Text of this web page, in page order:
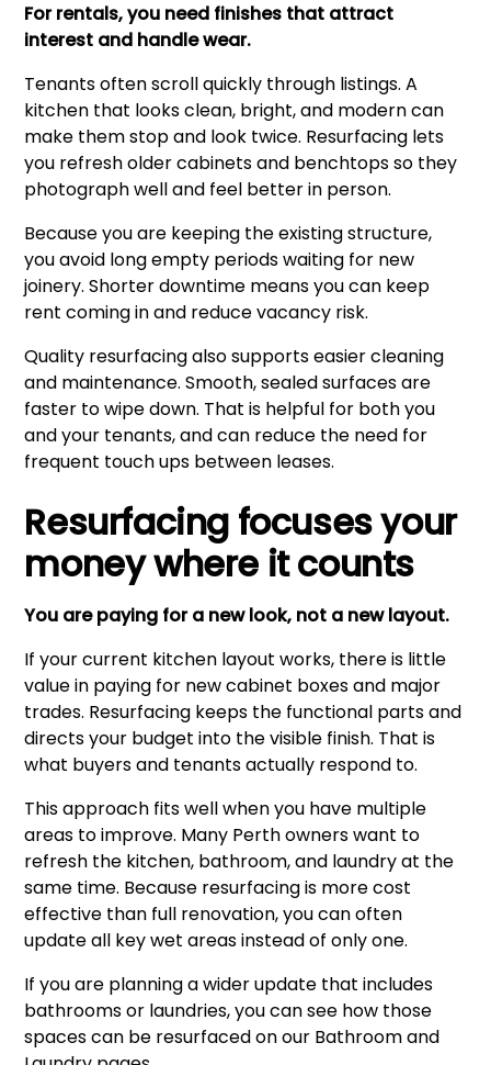
For rentals, you need finishes that attract
interest and handle wear.
Tenants often scroll quickly through listings. A
kitchen that looks clean, bright, and modern can
make them stop and look twice. Resurfacing lets
you refresh older cabinets and benchtops so they
photograph well and feel better in person.
Because you are keeping the existing structure,
you avoid long empty periods waiting for new
joinery. Shorter downtime means you can keep
rent coming in and reduce vacancy risk.
Quality resurfacing also supports easier cleaning
and maintenance. Smooth, sealed surfaces are
faster to wipe down. That is helpful for both you
and your tenants, and can reduce the need for
frequent touch ups between leases.
Resurfacing focuses your
money where it counts
You are paying for a new look, not a new layout.
If your current kitchen layout works, there is little
value in paying for new cabinet boxes and major
trades. Resurfacing keeps the functional parts and
directs your budget into the visible finish. That is
what buyers and tenants actually respond to.
This approach fits well when you have multiple
areas to improve. Many Perth owners want to
refresh the kitchen, bathroom, and laundry at the
same time. Because resurfacing is more cost
effective than full renovation, you can often
update all key wet areas instead of only one.
If you are planning a wider update that includes
bathrooms or laundries, you can see how those
spaces can be resurfaced on our Bathroomand